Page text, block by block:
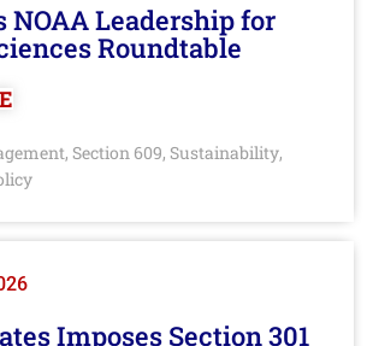
NOAA Leadership for
Roundtable
, Section 609, Sustainability,
Imposes Section 301